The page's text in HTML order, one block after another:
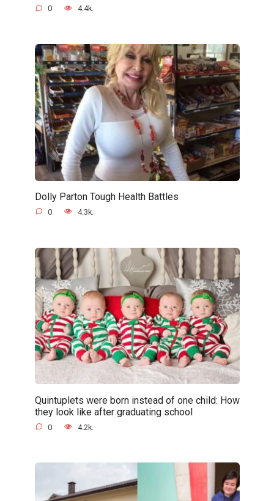
0 4.4k.
Dolly Parton Tough Health Battles
0 4.3k.
Quintuplets were born instead of one child: How
they look like after graduating school
0 4.2k.